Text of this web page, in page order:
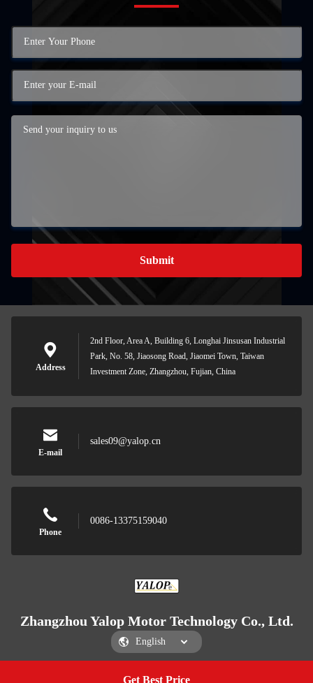
Get Best Price
Submit
Address
2nd Floor, Area A, Building 6, Longhai Jinsusan Industrial
Park, No. 58, Jiaosong Road, Jiaomei Town, Taiwan
Investment Zone, Zhangzhou, Fujian, China
E-mail
sales09@yalop.cn
Phone
0086-13375159040
Zhangzhou Yalop Motor Technology Co., Ltd.